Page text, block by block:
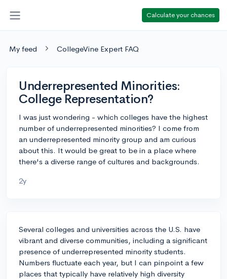
Calculate your chances
My feed CollegeVine Expert FAQ
Underrepresented Minorities:
College Representation?
I was just wondering - which colleges have the highest
number of underrepresented minorities? I come from
an underrepresented minority group and am curious
about this. It would be great to be in a place where
there's a diverse range of cultures and backgrounds.
2y
Several colleges and universities across the U.S. have
vibrant and diverse communities, including a significant
presence of underrepresented minority students.
Numbers fluctuate each year, but I can pinpoint a few
places that typically have relatively high diversity